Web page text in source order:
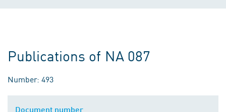
Publications of NA 087
Number: 493